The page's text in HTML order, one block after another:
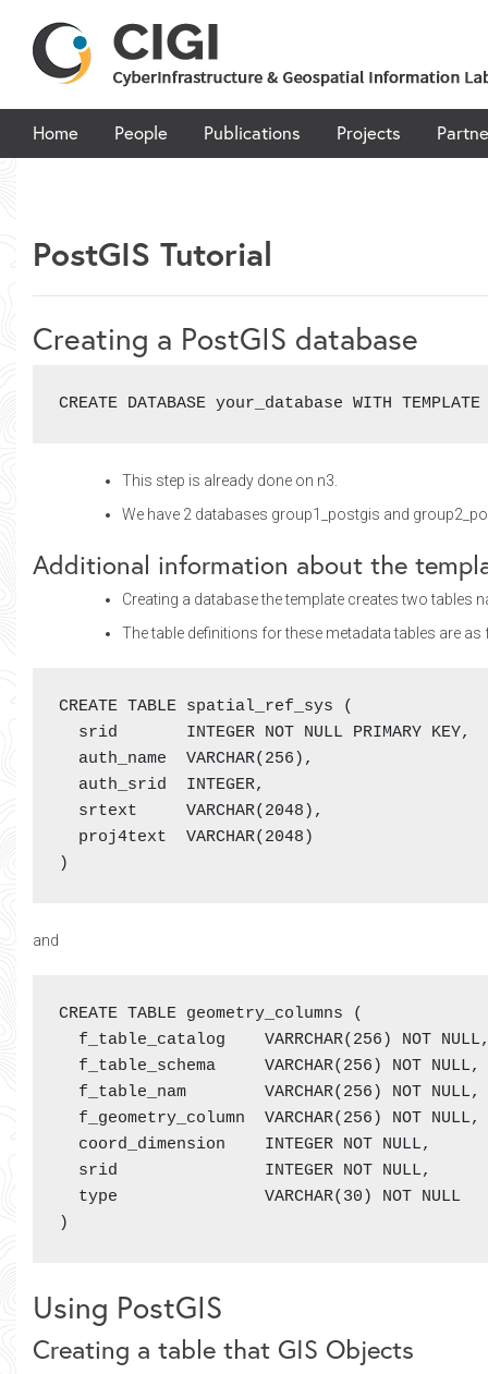
content
Home People Publications Projects
PostGIS Tutorial
Creating a PostGIS database
CREATE DATABASE your_database WITH
This step is already done on n3.
We have 2 databases group1_postgis and
Additional information about the
Creating a database the template creates two tables
The table definitions for these metadata tables are
CREATE TABLE spatial_ref_sys (
  srid       INTEGER NOT NULL PRIMARY KEY,
  auth_name  VARCHAR(256),
  auth_srid  INTEGER,
  srtext     VARCHAR(2048),
  proj4text  VARCHAR(2048)
)
and
CREATE TABLE geometry_columns (
f_table_catalog    VARRCHAR(256) NOT
  f_table_schema     VARCHAR(256) NOT NULL,
  f_table_nam        VARCHAR(256) NOT NULL,
  f_geometry_column  VARCHAR(256) NOT NULL,
  coord_dimension    INTEGER NOT NULL,
  srid               INTEGER NOT NULL,
  type               VARCHAR(30) NOT NULL
)
Using PostGIS
Creating a table that GIS Objects